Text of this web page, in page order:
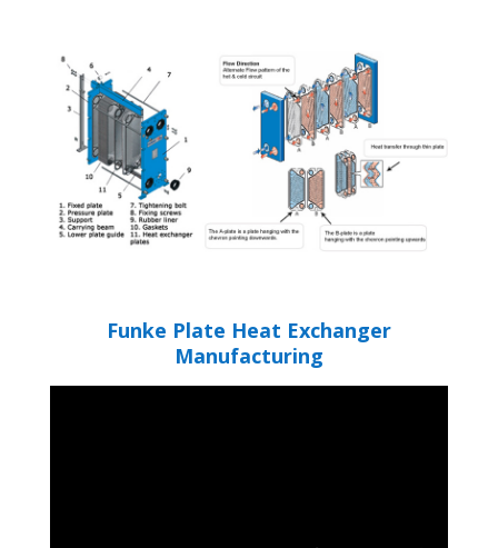
Funke Plate Heat Exchanger
Manufacturing